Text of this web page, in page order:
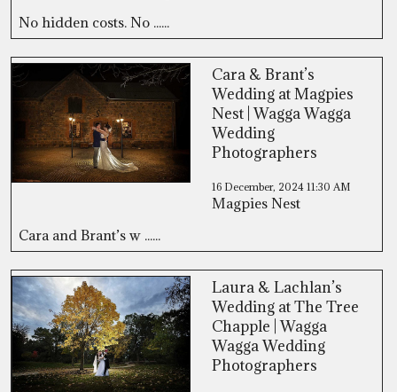
No hidden costs. No ......
Cara & Brant’s
Wedding at Magpies
Nest | Wagga Wagga
Wedding
Photographers
16 December, 2024 11:30 AM
Magpies Nest
Cara and Brant’s w ......
Laura & Lachlan’s
Wedding at The Tree
Chapple | Wagga
Wagga Wedding
Photographers